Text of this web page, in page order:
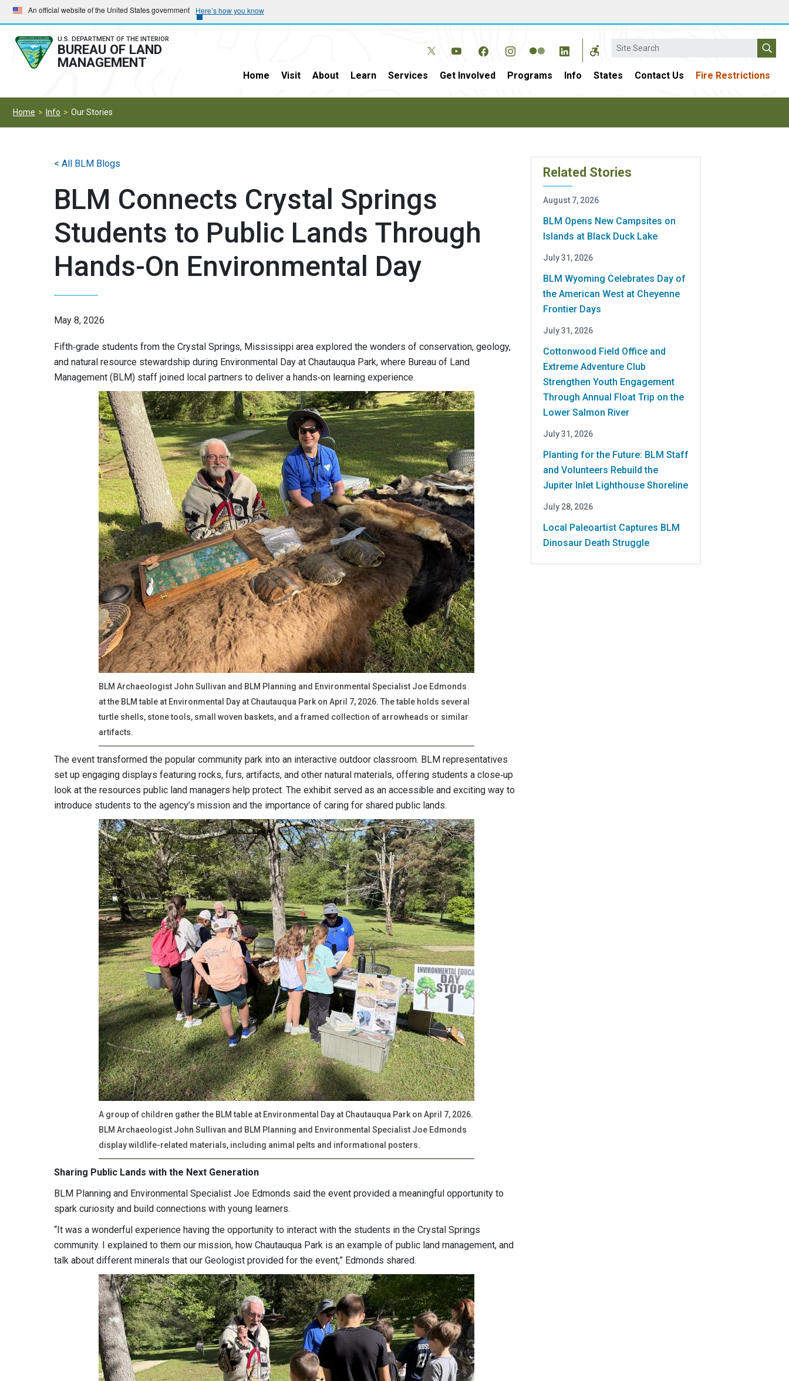
Skip
to
main
navigation
Skip
to
main
content
An official website of the United States government Here’s how you know
U.S. DEPARTMENT OF THE INTERIOR
BUREAU OF LAND
MANAGEMENT
Search
Home Visit About Learn Services Get Involved Programs Info States Contact Us Fire Restrictions
Home Info Our Stories
BLM Connects Crystal Springs
Students to Public Lands Through
Hands-On Environmental Day
May 8, 2026
Fifth‑grade students from the Crystal Springs, Mississippi area explored the wonders of conservation, geology,
and natural resource stewardship during Environmental Day at Chautauqua Park, where Bureau of Land
Management (BLM) staff joined local partners to deliver a hands‑on learning experience.
BLM Archaeologist John Sullivan and BLM Planning and Environmental Specialist Joe Edmonds
at the BLM table at Environmental Day at Chautauqua Park on April 7, 2026. The table holds several
turtle shells, stone tools, small woven baskets, and a framed collection of arrowheads or similar
artifacts.
The event transformed the popular community park into an interactive outdoor classroom. BLM representatives
set up engaging displays featuring rocks, furs, artifacts, and other natural materials, offering students a close‑up
look at the resources public land managers help protect. The exhibit served as an accessible and exciting way to
introduce students to the agency’s mission and the importance of caring for shared public lands.
A group of children gather the BLM table at Environmental Day at Chautauqua Park on April 7, 2026.
BLM Archaeologist John Sullivan and BLM Planning and Environmental Specialist Joe Edmonds
display wildlife-related materials, including animal pelts and informational posters.
Sharing Public Lands with the Next Generation
BLM Planning and Environmental Specialist Joe Edmonds said the event provided a meaningful opportunity to
spark curiosity and build connections with young learners.
“It was a wonderful experience having the opportunity to interact with the students in the Crystal Springs
community. I explained to them our mission, how Chautauqua Park is an example of public land management, and
talk about different minerals that our Geologist provided for the event,” Edmonds shared.
< All BLM Blogs
Related Stories
August 7, 2026
BLM Opens New Campsites on
Islands at Black Duck Lake
July 31, 2026
BLM Wyoming Celebrates Day of
the American West at Cheyenne
Frontier Days
July 31, 2026
Cottonwood Field Office and
Extreme Adventure Club
Strengthen Youth Engagement
Through Annual Float Trip on the
Lower Salmon River
July 31, 2026
Planting for the Future: BLM Staff
and Volunteers Rebuild the
Jupiter Inlet Lighthouse Shoreline
July 28, 2026
Local Paleoartist Captures BLM
Dinosaur Death Struggle